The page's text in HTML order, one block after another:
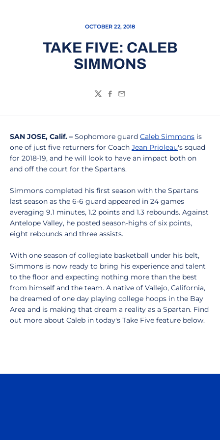
OCTOBER 22, 2018
TAKE FIVE: CALEB
SIMMONS
TwitterFacebook
Email
SAN JOSE, Calif. – Sophomore guard Caleb Simmons is
one of just five returners for Coach Jean Prioleau's squad
for 2018-19, and he will look to have an impact both on
and off the court for the Spartans.
Simmons completed his first season with the Spartans
last season as the 6-6 guard appeared in 24 games
averaging 9.1 minutes, 1.2 points and 1.3 rebounds. Against
Antelope Valley, he posted season-highs of six points,
eight rebounds and three assists.
With one season of collegiate basketball under his belt,
Simmons is now ready to bring his experience and talent
to the floor and expecting nothing more than the best
from himself and the team. A native of Vallejo, California,
he dreamed of one day playing college hoops in the Bay
Area and is making that dream a reality as a Spartan. Find
out more about Caleb in today's Take Five feature below.